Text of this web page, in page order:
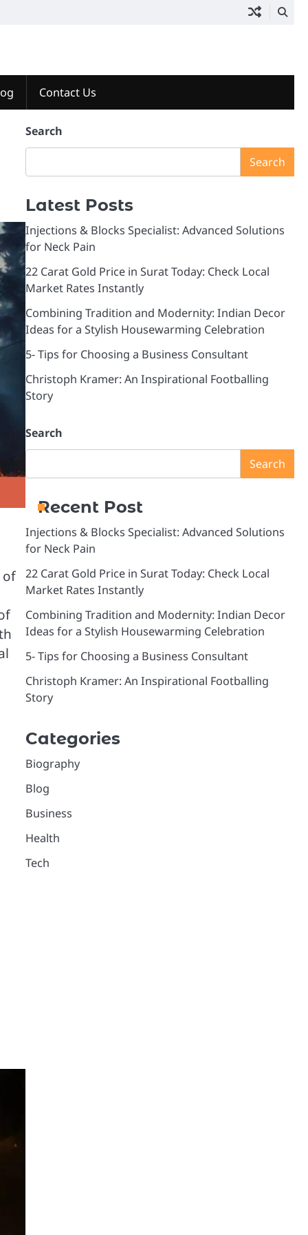
Contact Us
of
Search
Search
Latest Posts
Injections & Blocks Specialist: Advanced Solutions
for Neck Pain
22 Carat Gold Price in Surat Today: Check Local
Market Rates Instantly
Combining Tradition and Modernity: Indian Decor
Ideas for a Stylish Housewarming Celebration
5- Tips for Choosing a Business Consultant
Christoph Kramer: An Inspirational Footballing
Story
Search
Search
Recent Post
Injections & Blocks Specialist: Advanced Solutions
for Neck Pain
22 Carat Gold Price in Surat Today: Check Local
Market Rates Instantly
Combining Tradition and Modernity: Indian Decor
Ideas for a Stylish Housewarming Celebration
5- Tips for Choosing a Business Consultant
Christoph Kramer: An Inspirational Footballing
Story
Categories
Biography
Blog
Business
Health
Tech